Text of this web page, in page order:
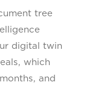
tree
digital twin
which
and